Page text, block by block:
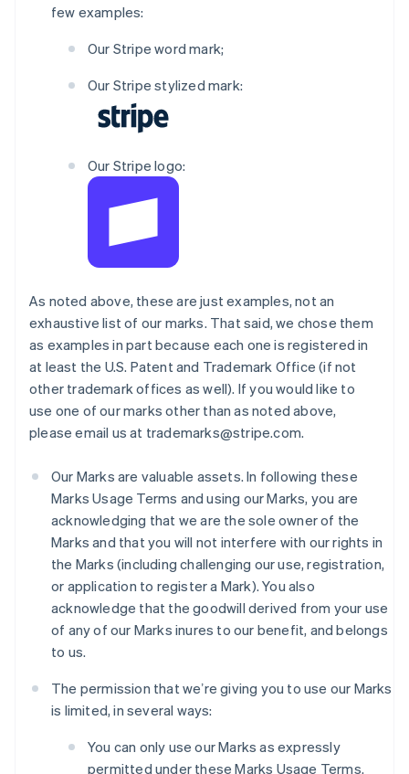
few examples:
Our Stripe word mark;
Our Stripe stylized mark:
Our Stripe logo:
As noted above, these are just examples, not an
exhaustive list of our marks. That said, we chose them
as examples in part because each one is registered in
at least the U.S. Patent and Trademark Office (if not
other trademark offices as well). If you would like to
use one of our marks other than as noted above,
please email us at trademarks@stripe.com.
Our Marks are valuable assets. In following these
Marks Usage Terms and using our Marks, you are
acknowledging that we are the sole owner of the
Marks and that you will not interfere with our rights in
the Marks (including challenging our use, registration,
or application to register a Mark). You also
acknowledge that the goodwill derived from your use
of any of our Marks inures to our benefit, and belongs
to us.
The permission that weʼre giving you to use our Marks
is limited, in several ways:
You can only use our Marks as expressly
permitted under these Marks Usage Terms.